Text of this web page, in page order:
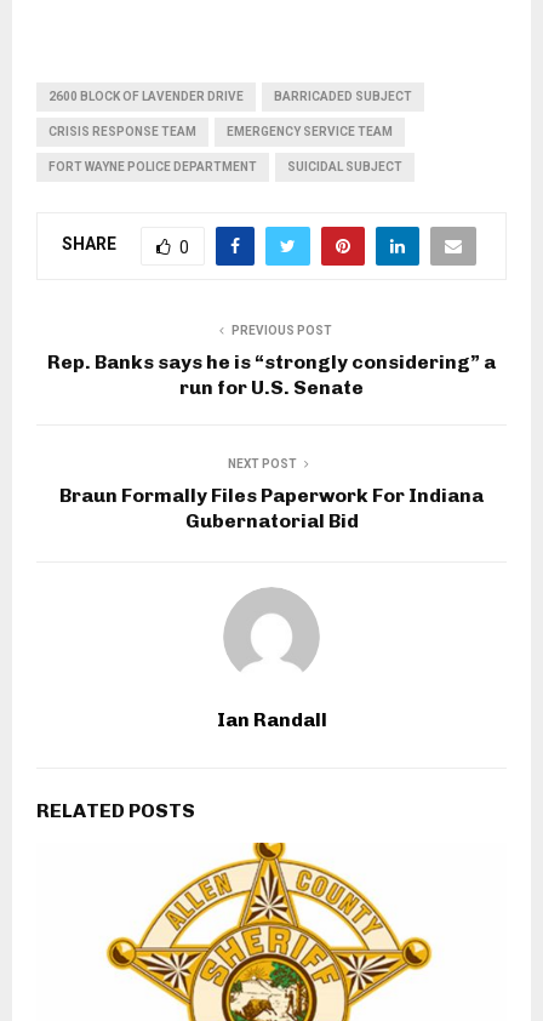
2600 BLOCK OF LAVENDER DRIVE BARRICADED SUBJECT
CRISIS RESPONSE TEAM EMERGENCY SERVICE TEAM
FORT WAYNE POLICE DEPARTMENT SUICIDAL SUBJECT
SHARE 0
PREVIOUS POST
Rep. Banks says he is “strongly considering” a
run for U.S. Senate
NEXT POST
Braun Formally Files Paperwork For Indiana
Gubernatorial Bid
Ian Randall
RELATED POSTS